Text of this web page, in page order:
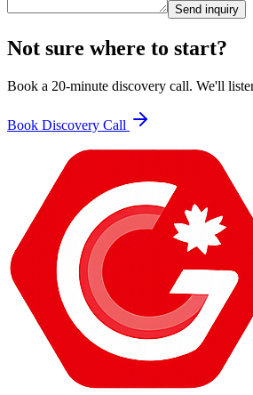
Send inquiry
Not sure where to start?
Book a 20-minute discovery call. We'll
Book Discovery Call